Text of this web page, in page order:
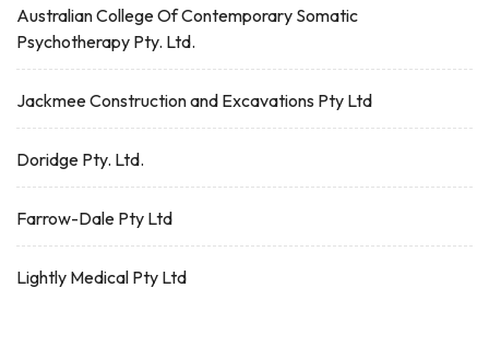
Australian College Of Contemporary Somatic
Psychotherapy Pty. Ltd.
Jackmee Construction and Excavations Pty Ltd
Doridge Pty. Ltd.
Farrow-Dale Pty Ltd
Lightly Medical Pty Ltd